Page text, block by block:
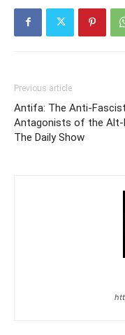
Previous article
Antifa: The Anti-Fascist
Antagonists of the Alt-
The Daily Show